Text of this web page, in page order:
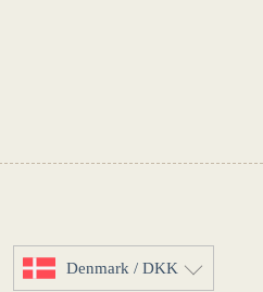
Denmark / DKK